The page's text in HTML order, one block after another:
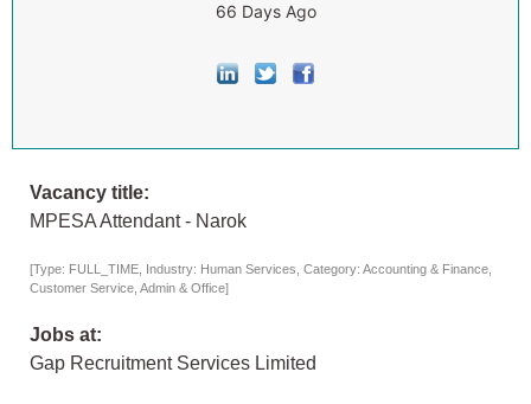
66 Days Ago
Vacancy title:
MPESA Attendant - Narok
[Type: FULL_TIME, Industry: Human Services, Category: Accounting & Finance,
Customer Service, Admin & Office]
Jobs at:
Gap Recruitment Services Limited